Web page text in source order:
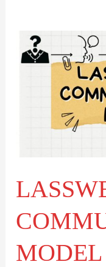
MODEL
LASSWELL’S
COMMUNICATION